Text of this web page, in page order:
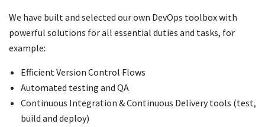
We have built and selected our own DevOps toolbox with
powerful solutions for all essential duties and tasks, for
example:
Efficient Version Control Flows
Automated testing and QA
Continuous Integration & Continuous Delivery tools (test,
build and deploy)